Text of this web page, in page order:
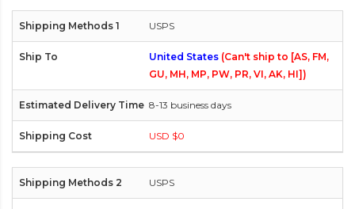
USPS
United States (Can't ship to [AS, FM,
GU, MH, MP, PW, PR, VI, AK, HI])
8-13 business days
USD $0
USPS